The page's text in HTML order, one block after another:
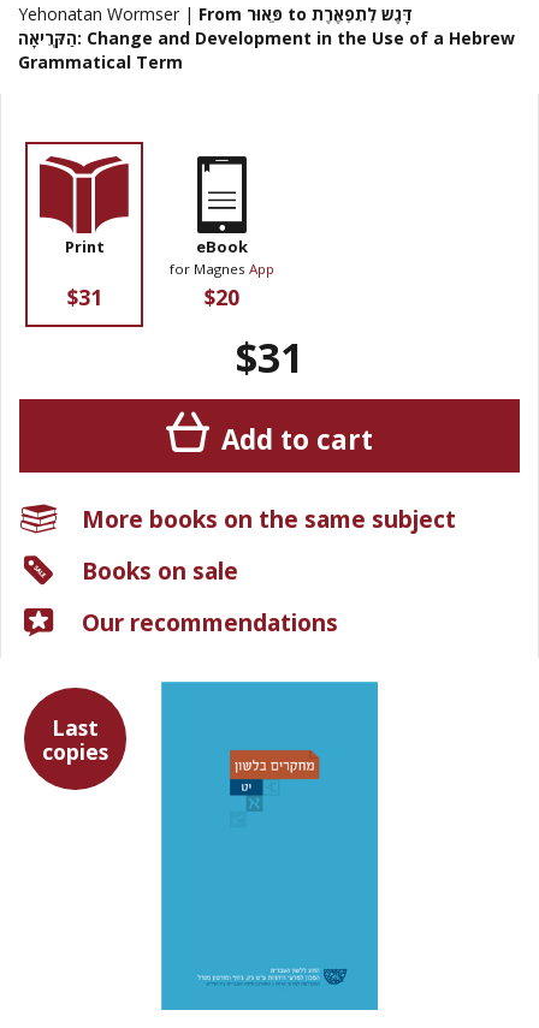
Last
copies
Yehonatan Wormser | From פֵּאוּר to דָּגֶש לְתִפְאֶרֶת
הַקְּרִיאָה: Change and Development in the Use of a Hebrew
Grammatical Term
Print
$31
eBook
for Magnes App
$20
$31
Add to cart
More books on the same subject
Books on sale
Our recommendations